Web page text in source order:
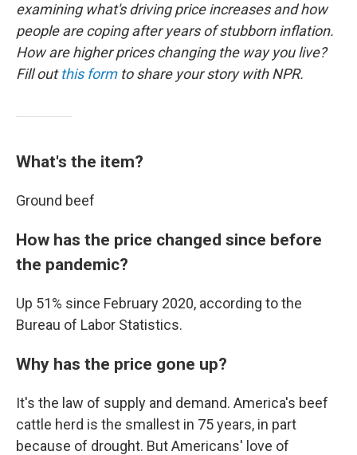
examining what's driving price increases and how
people are coping after years of stubborn inflation.
How are higher prices changing the way you live?
Fill outthis formto share your story with NPR.
What's the item?
Ground beef
How has the price changed since before
the pandemic?
Up 51% since February 2020, according to the
Bureau of Labor Statistics.
Why has the price gone up?
It's the law of supply and demand. America's beef
cattle herd is the smallest in 75 years, in part
because of drought. But Americans' love of